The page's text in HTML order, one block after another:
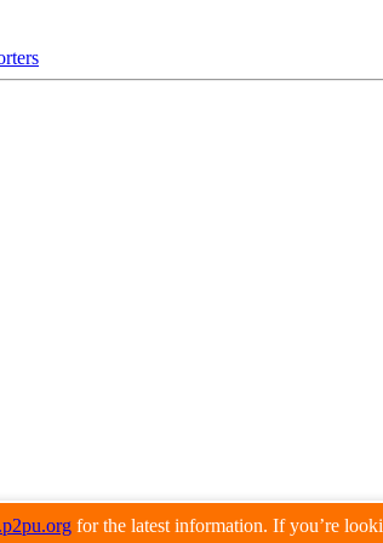
for the latest information. If you’re